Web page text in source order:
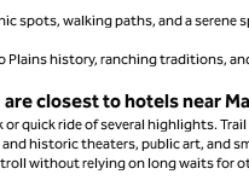
spots, walking paths, and a serene
Plains history, ranching traditions,
closest to hotels near
quick ride of several highlights.
historic theaters, public art, and
without relying on long waits for